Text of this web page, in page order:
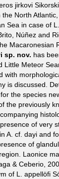
jirkovi
the North
Sea in case of
Núñez and
Macaronesian
sp. nov. has
Little Meteor
with
is discussed.
the species
the previously
of very
A. cf. dayi and
of
Laonice
& Ceberio,
of L. appellöfi